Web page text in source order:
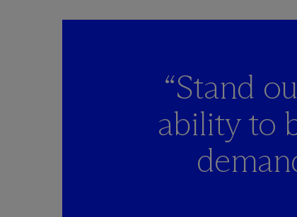
“Stand
ability to